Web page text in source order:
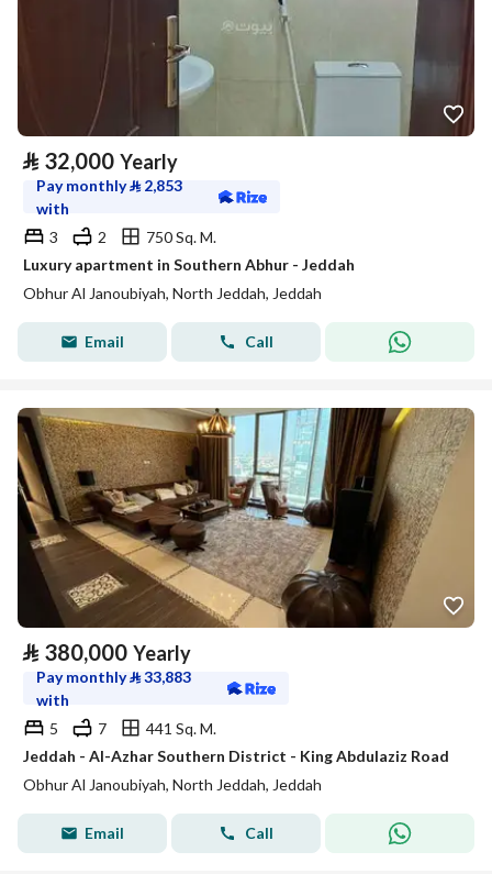
⃁ 32,000 Yearly
Pay monthly⃁ 2,853
with
3
2
750 Sq. M.
Luxury apartment in Southern Abhur - Jeddah
Obhur Al Janoubiyah, North Jeddah, Jeddah
Email Call
⃁ 380,000 Yearly
Pay monthly⃁33,883
with
5
7
441 Sq. M.
Jeddah - Al-Azhar Southern District - King Abdulaziz Road
Obhur Al Janoubiyah, North Jeddah, Jeddah
Email Call